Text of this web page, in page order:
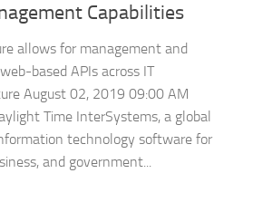
Capabilities
allows for management and
based APIs across IT
August 02, 2019 09:00 AM
Time InterSystems, a global
technology software for
and government...